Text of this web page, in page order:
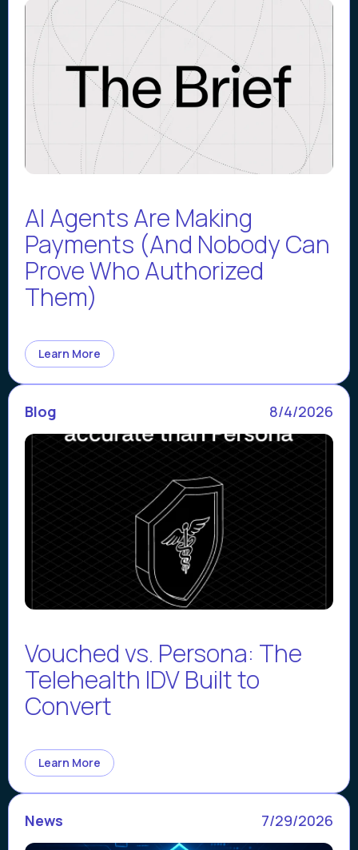
AI Agents Are Making
Payments (And Nobody Can
Prove Who Authorized
Them)
Learn More
Blog 8/4/2026
Vouched vs. Persona: The
Telehealth IDV Built to
Convert
Learn More
News 7/29/2026